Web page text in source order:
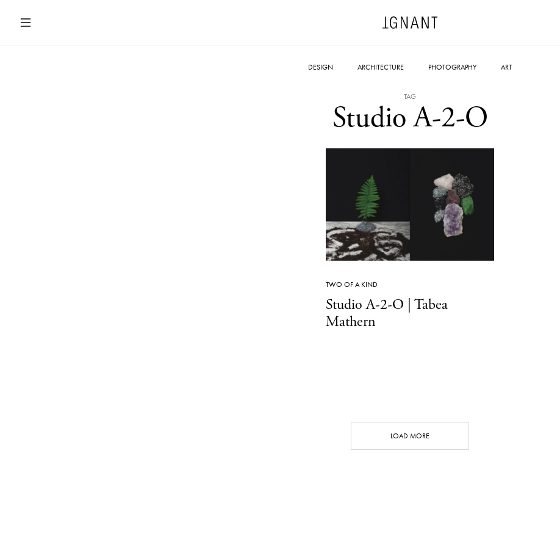
DESIGN ARCHITECTURE PHOTOGRAPHY ART
TAG
Studio A-2-O
TWO OF A KIND
Studio A-2-O | Tabea
Mathern
LOAD MORE